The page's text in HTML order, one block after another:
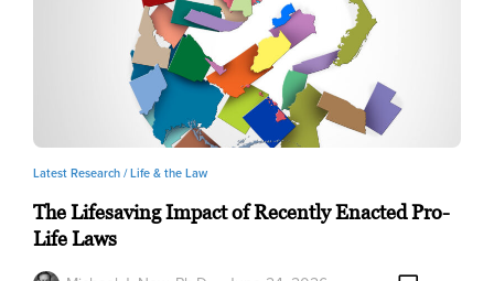
Latest Research /Life & the Law
The Lifesaving Impact of Recently Enacted Pro-
Life Laws